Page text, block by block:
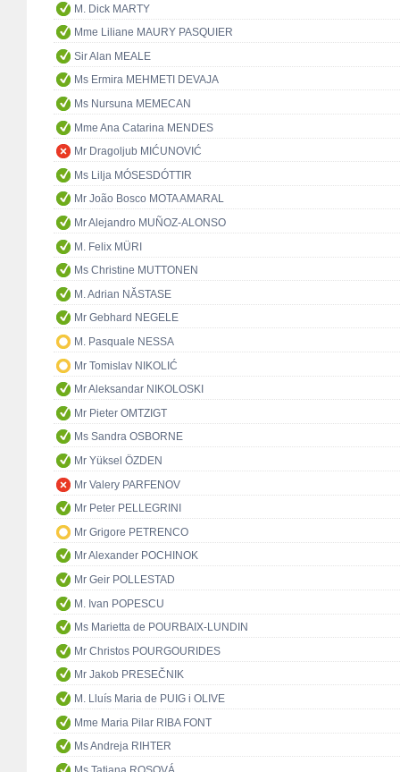
M. Dick MARTY
Mme Liliane MAURY PASQUIER
Sir Alan MEALE
Ms Ermira MEHMETI DEVAJA
Ms Nursuna MEMECAN
Mme Ana Catarina MENDES
Mr Dragoljub MIĆUNOVIĆ
Ms Lilja MÓSESDÓTTIR
Mr João Bosco MOTA AMARAL
Mr Alejandro MUÑOZ-ALONSO
M. Felix MÜRI
Ms Christine MUTTONEN
M. Adrian NĂSTASE
Mr Gebhard NEGELE
M. Pasquale NESSA
Mr Tomislav NIKOLIĆ
Mr Aleksandar NIKOLOSKI
Mr Pieter OMTZIGT
Ms Sandra OSBORNE
Mr Yüksel ÖZDEN
Mr Valery PARFENOV
Mr Peter PELLEGRINI
Mr Grigore PETRENCO
Mr Alexander POCHINOK
Mr Geir POLLESTAD
M. Ivan POPESCU
Ms Marietta de POURBAIX-LUNDIN
Mr Christos POURGOURIDES
Mr Jakob PRESEČNIK
M. Lluís Maria de PUIG i OLIVE
Mme Maria Pilar RIBA FONT
Ms Andreja RIHTER